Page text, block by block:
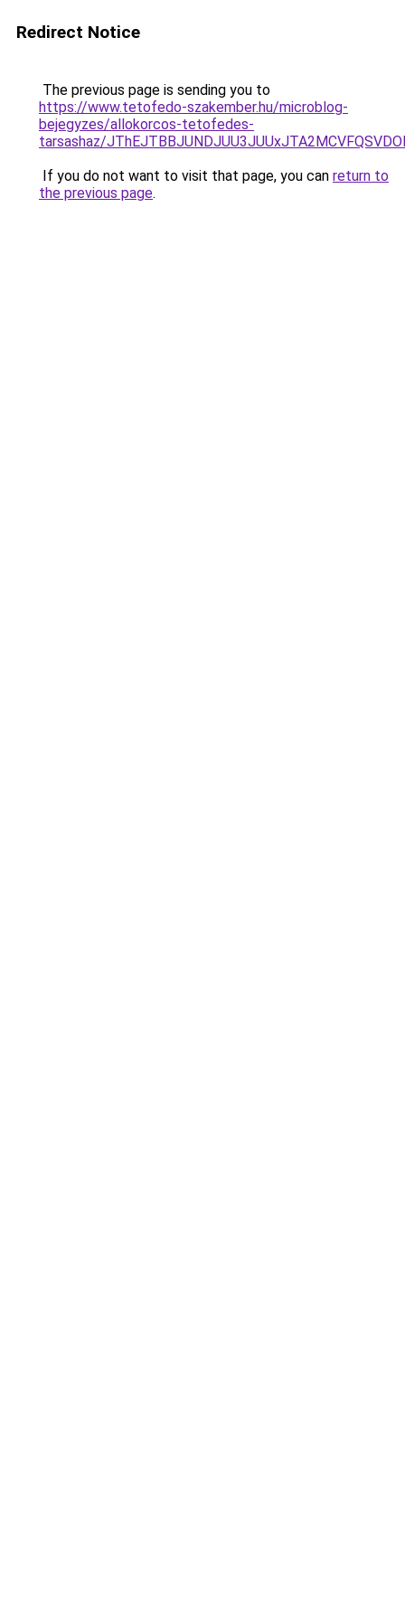
Redirect Notice
The previous page is sending you to
https://www.tetofedo-szakember.hu/microblog-
bejegyzes/allokorcos-tetofedes-
tarsashaz/
If you do not want to visit that page, you can return to
the previous page.